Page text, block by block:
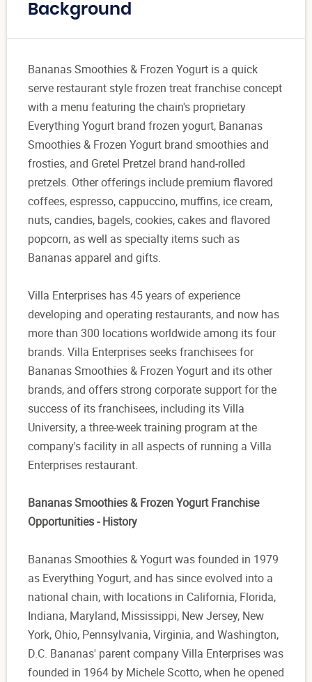
Background
Bananas Smoothies & Frozen Yogurt is a quick
serve restaurant style frozen treat franchise concept
with a menu featuring the chain's proprietary
Everything Yogurt brand frozen yogurt, Bananas
Smoothies & Frozen Yogurt brand smoothies and
frosties, and Gretel Pretzel brand hand-rolled
pretzels. Other offerings include premium flavored
coffees, espresso, cappuccino, muffins, ice cream,
nuts, candies, bagels, cookies, cakes and flavored
popcorn, as well as specialty items such as
Bananas apparel and gifts.
Villa Enterprises has 45 years of experience
developing and operating restaurants, and now has
more than 300 locations worldwide among its four
brands. Villa Enterprises seeks franchisees for
Bananas Smoothies & Frozen Yogurt and its other
brands, and offers strong corporate support for the
success of its franchisees, including its Villa
University, a three-week training program at the
company's facility in all aspects of running a Villa
Enterprises restaurant.
Bananas Smoothies & Frozen Yogurt Franchise
Opportunities - History
Bananas Smoothies & Yogurt was founded in 1979
as Everything Yogurt, and has since evolved into a
national chain, with locations in California, Florida,
Indiana, Maryland, Mississippi, New Jersey, New
York, Ohio, Pennsylvania, Virginia, and Washington,
D.C. Bananas' parent company Villa Enterprises was
founded in 1964 by Michele Scotto, when he opened